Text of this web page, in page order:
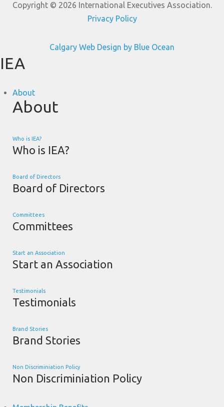
Copyright © 2026 International Executives Association.
Privacy Policy
Calgary Web Design by Blue Ocean
IEA
About
About
Who is IEA?
Who is IEA?
Board of Directors
Board of Directors
Committees
Committees
Start an Association
Start an Association
Testimonials
Testimonials
Brand Stories
Brand Stories
Non Discriminiation Policy
Non Discriminiation Policy